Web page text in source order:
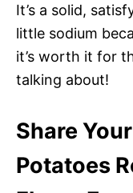
It’s a solid,
little sodium
it’s worth it for
talking about!
Share
Potatoes